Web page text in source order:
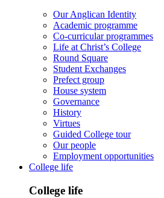
Our Anglican Identity
Academic programme
Co-curricular programmes
Life at Christ’s College
Round Square
Student Exchanges
Prefect group
House system
Governance
History
Virtues
Guided College tour
Our people
Employment opportunities
College life
College life